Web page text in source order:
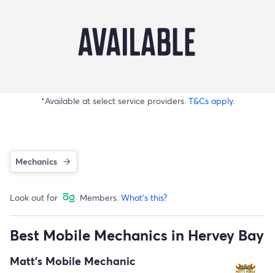
*Available at select service providers. T&Cs apply.
Mechanics
Look out for Members. What's this?
Best Mobile Mechanics in Hervey Bay
Matt's Mobile Mechanic